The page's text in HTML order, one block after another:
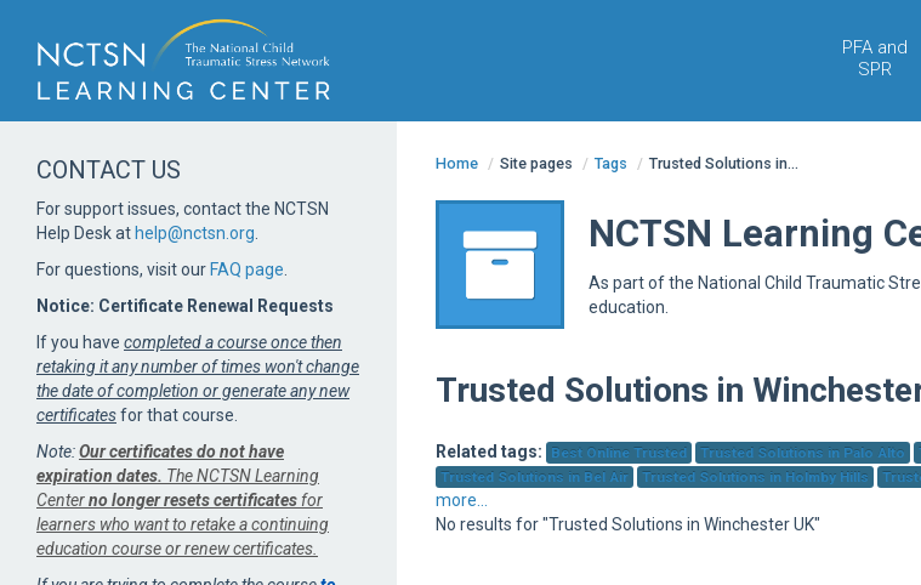
PFA and
SPR
Home / Site pages / Tags / Trusted Solutions in...
NCTSN Learning
As part of the National Child Traumatic
education.
Trusted Solutions in
Related tags: Best Online Trusted Trusted Solutions in Palo Alto
Trusted Solutions in Bel Air
Trusted Solutions in Holmby Hills
more...
No results for "Trusted Solutions in Winchester UK"
CONTACT US
For support issues, contact the NCTSN
Help Desk at help@nctsn.org
For questions, visit our FAQ page
Notice: Certificate Renewal Requests
If you have completed a course once then
retaking it any number of times won't change
the date of completion or generate any new
certificatesfor that course.
Note:Our certificates do not have
expiration dates. The NCTSN Learning
Centerno longer resets certificates for
learners who want to retake a continuing
education course or renew certificates.